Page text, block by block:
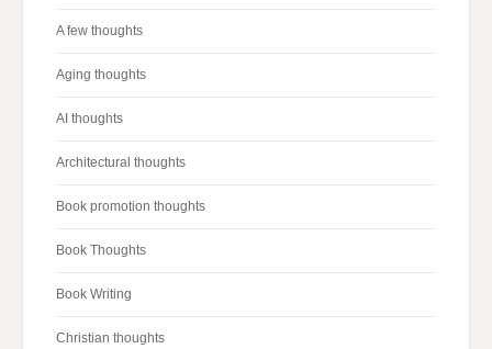
A few thoughts
Aging thoughts
AI thoughts
Architectural thoughts
Book promotion thoughts
Book Thoughts
Book Writing
Christian thoughts